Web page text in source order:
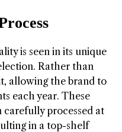
is seen in its unique
Rather than
allowing the brand to
each year. These
carefully processed at
in a top-shelf